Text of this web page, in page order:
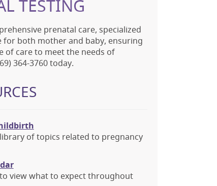
TESTING
prenatal care, specialized
both mother and baby, ensuring
of care to meet the needs of
364-3760 today.
of topics related to pregnancy
view what to expect throughout